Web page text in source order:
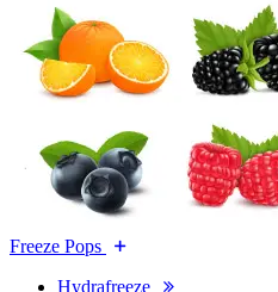
Freeze Pops
Hydrafreeze